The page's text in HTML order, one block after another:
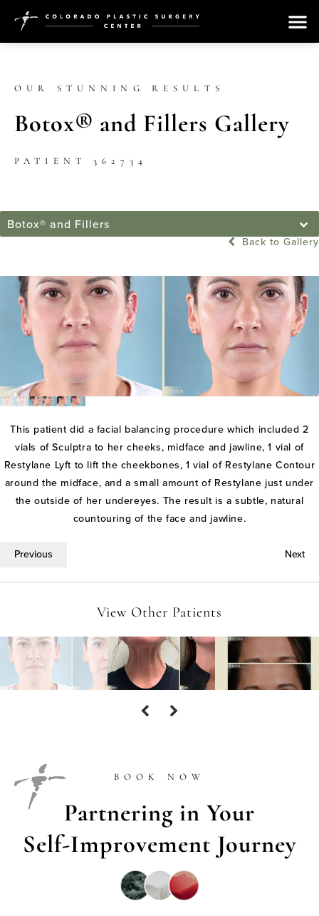
OUR STUNNING RESULTS
Botox® and Fillers Gallery
PATIENT 362734
Botox® and Fillers
Back to Gallery
This patient did a facial balancing procedure which included 2
vials of Sculptra to her cheeks, midface and jawline, 1 vial of
Restylane Lyft to lift the cheekbones, 1 vial of Restylane Contour
around the midface, and a small amount of Restylane just under
the outside of her undereyes. The result is a subtle, natural
countouring of the face and jawline.
Previous Next
View Other Patients
BOOK NOW
Partnering in Your
Self-Improvement Journey